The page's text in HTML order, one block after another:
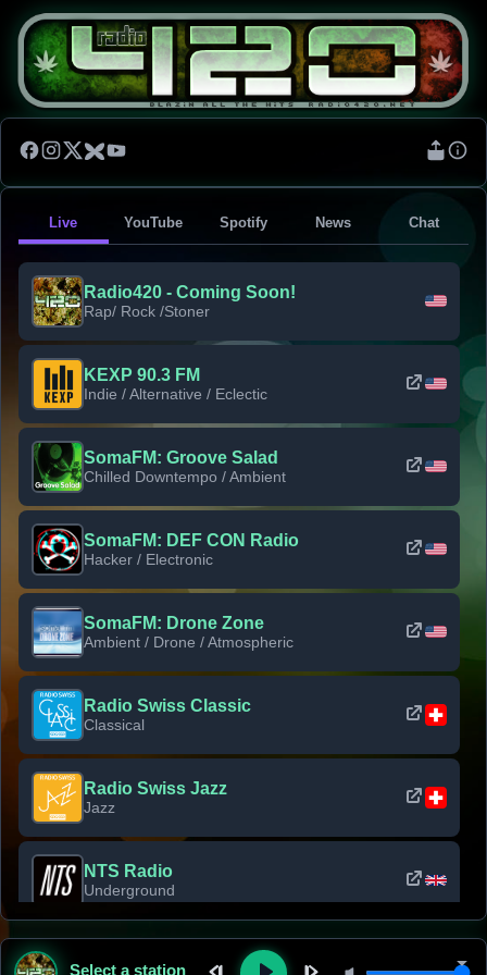
Live YouTube Spotify News Chat
Radio420 - Coming Soon!
Rap/ Rock /Stoner
KEXP 90.3 FM
Indie / Alternative / Eclectic
SomaFM: Groove Salad
Chilled Downtempo / Ambient
SomaFM: DEF CON Radio
Hacker / Electronic
SomaFM: Drone Zone
Ambient / Drone / Atmospheric
Radio Swiss Classic
Classical
Radio Swiss Jazz
Jazz
NTS Radio
Underground
Classic Rock Florida
Select a station